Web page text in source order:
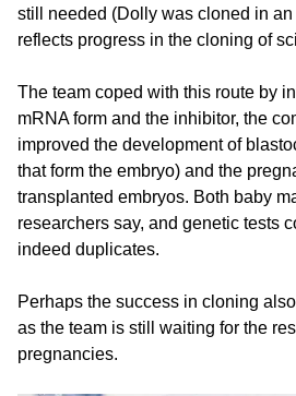
still needed (Dolly was cloned in
reflects progress in the cloning of
The team coped with this route by
mRNA form and the inhibitor, the
improved the development of
that form the embryo) and the
transplanted embryos. Both baby
researchers say, and genetic tests
indeed duplicates.
Perhaps the success in cloning
as the team is still waiting for the
pregnancies.